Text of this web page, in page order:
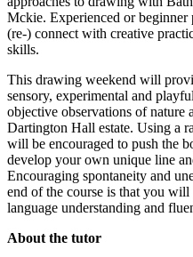
Mckie. Experienced or beginner
(re-) connect with creative
skills.
This drawing weekend will
sensory, experimental and
objective observations of nature
Dartington Hall estate. Using a
will be encouraged to push the
develop your own unique line
Encouraging spontaneity and
end of the course is that you
language understanding and
About the tutor